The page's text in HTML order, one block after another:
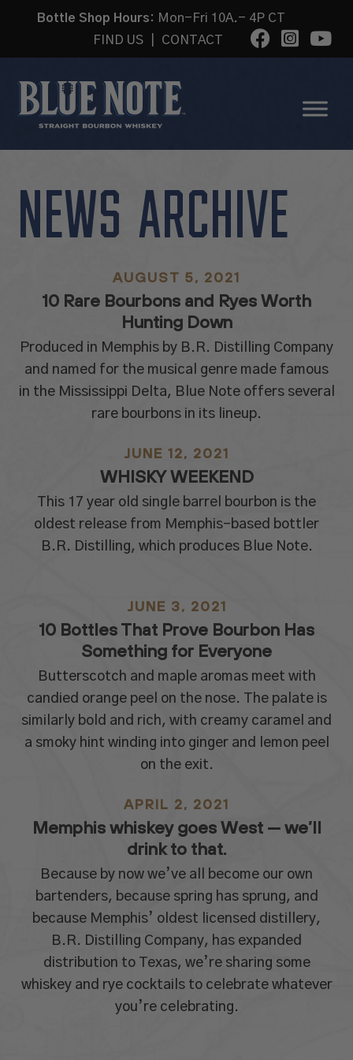
Bottle Shop Hours: Mon-Fri 10A.- 4P CT
FIND US
CONTACT
NEWS ARCHIVE
AUGUST 5, 2021
10 Rare Bourbons and Ryes Worth
Hunting Down
Produced in Memphis by B.R. Distilling Company
and named for the musical genre made famous
in the Mississippi Delta, Blue Note offers several
rare bourbons in its lineup.
JUNE 12, 2021
WHISKY WEEKEND
This 17 year old single barrel bourbon is the
oldest release from Memphis-based bottler
B.R. Distilling, which produces Blue Note.
JUNE 3, 2021
10 Bottles That Prove Bourbon Has
Something for Everyone
Butterscotch and maple aromas meet with
candied orange peel on the nose. The palate is
similarly bold and rich, with creamy caramel and
a smoky hint winding into ginger and lemon peel
on the exit.
APRIL 2, 2021
Memphis whiskey goes West — we’ll
drink to that.
Because by now we’ve all become our own
bartenders, because spring has sprung, and
because Memphis’ oldest licensed distillery,
B.R. Distilling Company, has expanded
distribution to Texas, we’re sharing some
whiskey and rye cocktails to celebrate whatever
you’re celebrating.